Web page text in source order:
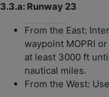
3.3.a: Runway 23
From the East:
waypoint MOPRI
at least 3000 ft
nautical miles.
From the West: